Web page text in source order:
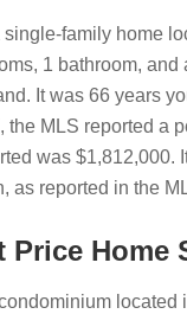
family home
1 bathroom,
It was 66 years
MLS reported a
was
as reported in the
Price Home